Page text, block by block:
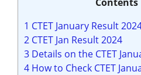
1 CTET January Result
2 CTET Jan Result 2024
3 Details on the CTET
4 How to Check CTET